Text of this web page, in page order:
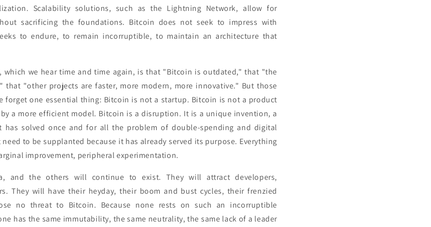
Scalability solutions, such as the Lightning Network, allow for
sacrificing the foundations. Bitcoin does not seek to impress with
to endure, to remain incorruptible, to maintain an architecture that
which we hear time and time again, is that "Bitcoin is outdated," that "the
that "other projects are faster, more modern, more innovative." But those
forget one essential thing: Bitcoin is not a startup. Bitcoin is not a product
a more efficient model. Bitcoin is a disruption. It is a unique invention, a
has solved once and for all the problem of double-spending and digital
to be supplanted because it has already served its purpose. Everything
improvement, peripheral experimentation.
and the others will continue to exist. They will attract developers,
They will have their heyday, their boom and bust cycles, their frenzied
no threat to Bitcoin. Because none rests on such an incorruptible
has the same immutability, the same neutrality, the same lack of a leader